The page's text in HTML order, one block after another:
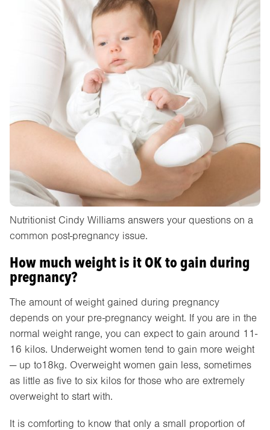
Nutritionist Cindy Williams answers your questions on a
common post-pregnancy issue.
How much weight is it OK to gain during
pregnancy?
The amount of weight gained during pregnancy
depends on your pre-pregnancy weight. If you are in the
normal weight range, you can expect to gain around 11-
16 kilos. Underweight women tend to gain more weight
— up to18kg. Overweight women gain less, sometimes
as little as five to six kilos for those who are extremely
overweight to start with.
It is comforting to know that only a small proportion of